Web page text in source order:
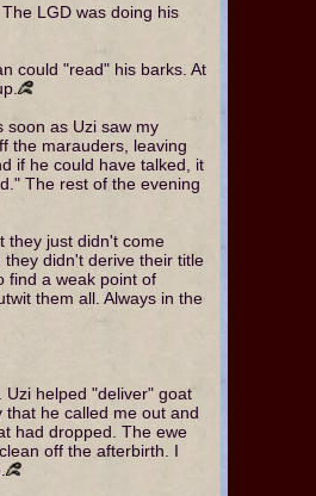
LGD was doing his
could "read" his barks. At
soon as Uzi saw my
the marauders, leaving
if he could have talked, it
The rest of the evening
they just didn't come
didn't derive their title
find a weak point of
them all. Always in the
helped "deliver" goat
he called me out and
had dropped. The ewe
off the afterbirth. I